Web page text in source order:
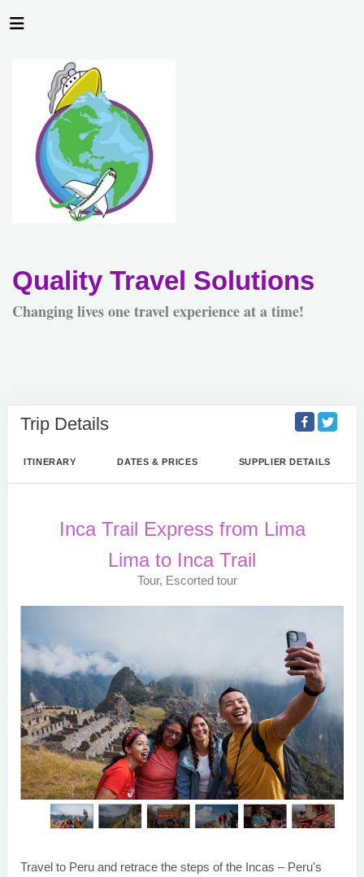
Quality Travel Solutions
Changing lives one travel experience at a time!
Trip Details
ITINERARY DATES & PRICES SUPPLIER DETAILS
Inca Trail Express from Lima
Lima to Inca Trail
Tour, Escorted tour
Travel to Peru and retrace the steps of the Incas – Peru's